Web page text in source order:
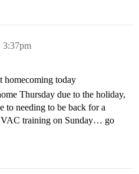
3:37pm
homecoming today
Thursday due to the holiday,
to needing to be back for a
training on Sunday… go